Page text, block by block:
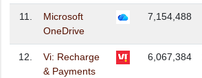
11.
Microsoft
OneDrive
7,154,488
12.
Vi: Recharge
& Payments
6,067,384